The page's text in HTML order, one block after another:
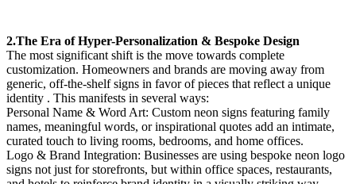
2.The Era of Hyper-Personalization & Bespoke Design
The most significant shift is the move towards complete
customization. Homeowners and brands are moving away from
generic, off-the-shelf signs in favor of pieces that reflect a unique
identity . This manifests in several ways:
Personal Name & Word Art:​ Custom neon signs featuring family
names, meaningful words, or inspirational quotes add an intimate,
curated touch to living rooms, bedrooms, and home offices.
Logo & Brand Integration:​ Businesses are using bespoke neon logo
signs not just for storefronts, but within office spaces, restaurants,